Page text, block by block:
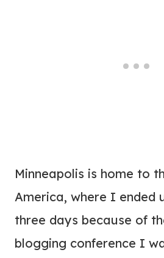
Minneapolis is home to
America, where I ended
three days because of
blogging conference I